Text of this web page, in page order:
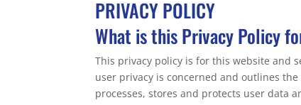
PRIVACY POLICY
What is this Privacy Policy
This privacy policy is for this website and
user privacy is concerned and outlines
processes, stores and protects user data